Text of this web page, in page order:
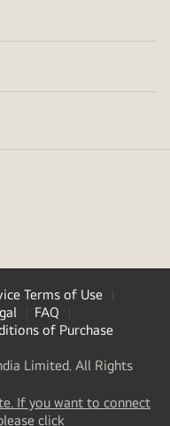
Terms of Use
FAQ
of Purchase
Limited. All Rights
If you want to connect
click